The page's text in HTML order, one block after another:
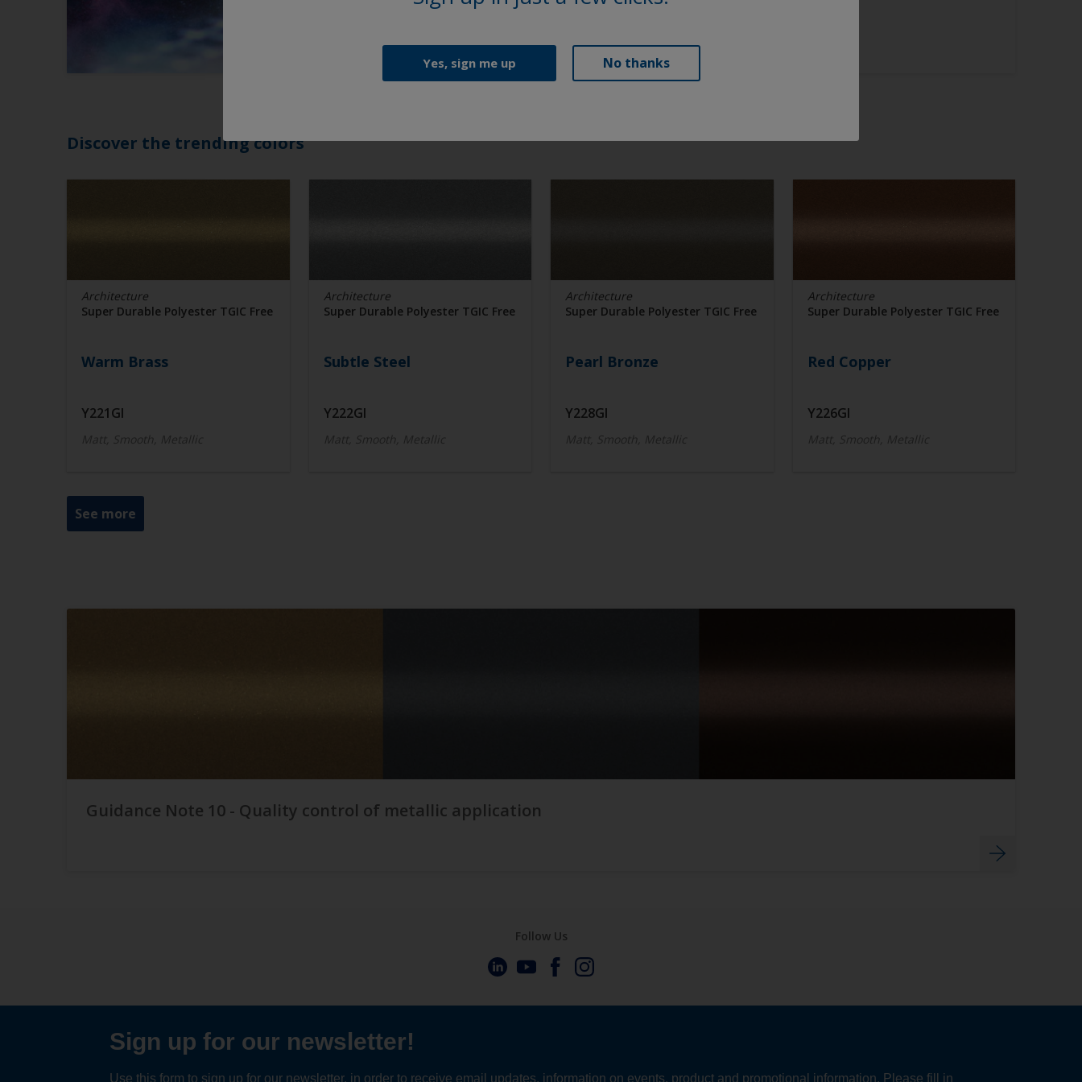
Discover the trending colors
Architecture
Super Durable Polyester TGIC Free
Warm Brass
Y221GI
Matt, Smooth, Metallic
Architecture
Super Durable Polyester TGIC Free
Subtle Steel
Y222GI
Matt, Smooth, Metallic
Architecture
Super Durable Polyester TGIC Free
Pearl Bronze
Y228GI
Matt, Smooth, Metallic
Architecture
Super Durable Polyester TGIC Free
Red Copper
Y226GI
Matt, Smooth, Metallic
See more
Guidance Note 10 - Quality control of metallic application
Yes, sign me up No thanks
Follow Us